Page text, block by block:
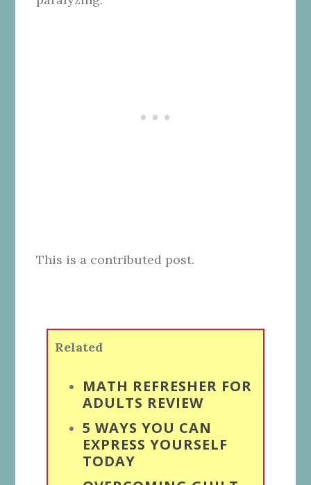
This is a contributed post.
Related
MATH REFRESHER FOR
ADULTS REVIEW
5 WAYS YOU CAN
EXPRESS YOURSELF
TODAY